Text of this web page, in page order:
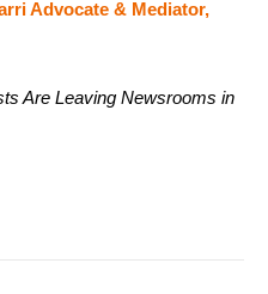
Advocate & Mediator,
Are Leaving Newsrooms in